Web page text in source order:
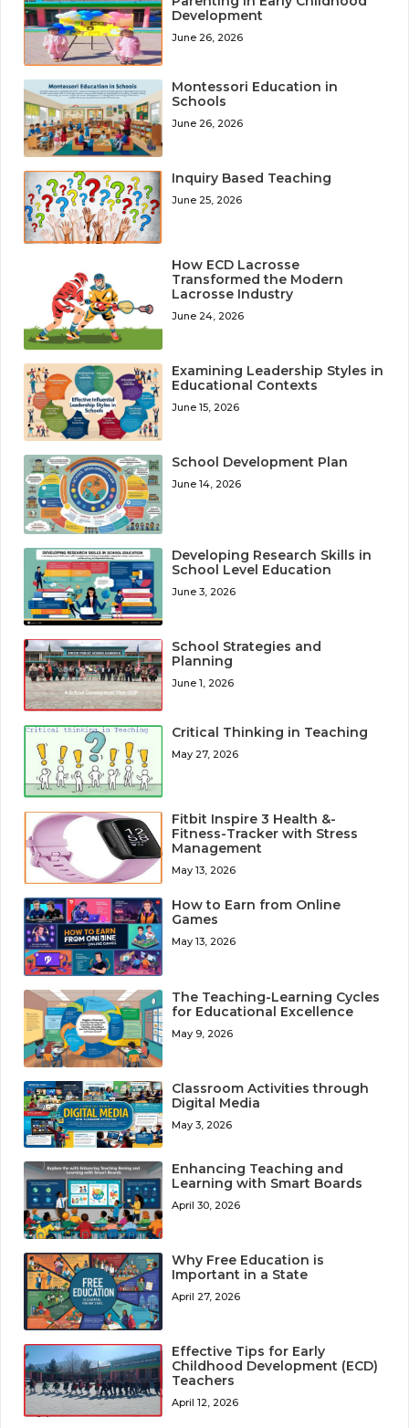
Development
June 26, 2026
Montessori Education in
Schools
June 26, 2026
Inquiry Based Teaching
June 25, 2026
How ECD Lacrosse
Transformed the Modern
Lacrosse Industry
June 24, 2026
Examining Leadership Styles in
Educational Contexts
June 15, 2026
School Development Plan
June 14, 2026
Developing Research Skills in
School Level Education
June 3, 2026
School Strategies and
Planning
June 1, 2026
Critical Thinking in Teaching
May 27, 2026
Fitbit Inspire 3 Health &-
Fitness-Tracker with Stress
Management
May 13, 2026
How to Earn from Online
Games
May 13, 2026
The Teaching-Learning Cycles
for Educational Excellence
May 9, 2026
Classroom Activities through
Digital Media
May 3, 2026
Enhancing Teaching and
Learning with Smart Boards
April 30, 2026
Why Free Education is
Important in a State
April 27, 2026
Effective Tips for Early
Childhood Development (ECD)
Teachers
April 12, 2026